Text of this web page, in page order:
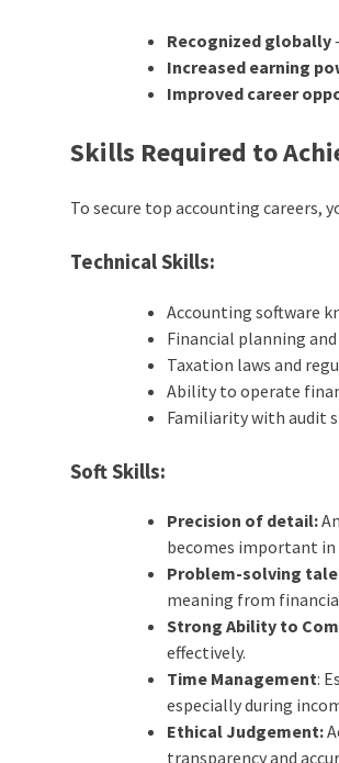
Recognized globally
Increased earning
Improved career
Skills Required to
To secure top accounting careers,
Technical Skills:
Accounting software
Financial planning
Taxation laws and
Ability to operate
Familiarity with audit
Soft Skills:
Precision of detail:
becomes important in
Problem-solving
meaning from
Strong Ability to
effectively.
Time Management:
especially during
Ethical Judgement:
transparency and